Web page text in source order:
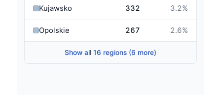
Kujawsko-Pomorskie 332 3.2%
Opolskie 267 2.6%
Show all 16 regions (6 more)